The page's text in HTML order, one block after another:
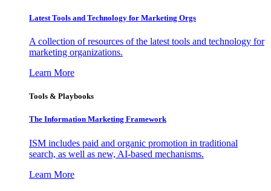
Latest Tools and Technology for Marketing Orgs
A collection of resources of the latest tools and technology for
marketing organizations.
Learn More
Tools & Playbooks
The Information Marketing Framework
ISM includes paid and organic promotion in traditional
search, as well as new, AI-based mechanisms.
Learn More